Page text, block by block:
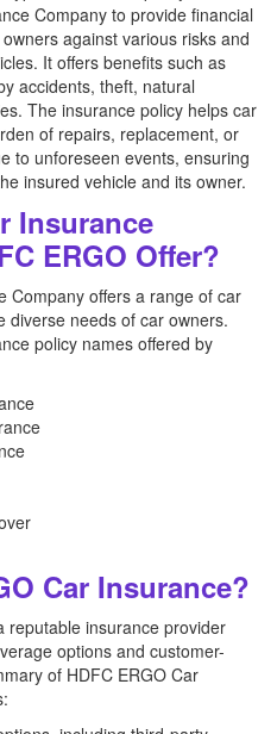
Company to provide financial
against various risks and
It offers benefits such as
accidents, theft, natural
The insurance policy helps car
of repairs, replacement, or
to unforeseen events, ensuring
insured vehicle and its owner.
Insurance
ERGO Offer?
Company offers a range of car
diverse needs of car owners.
policy names offered by
Car Insurance?
reputable insurance provider
options and customer-
of HDFC ERGO Car